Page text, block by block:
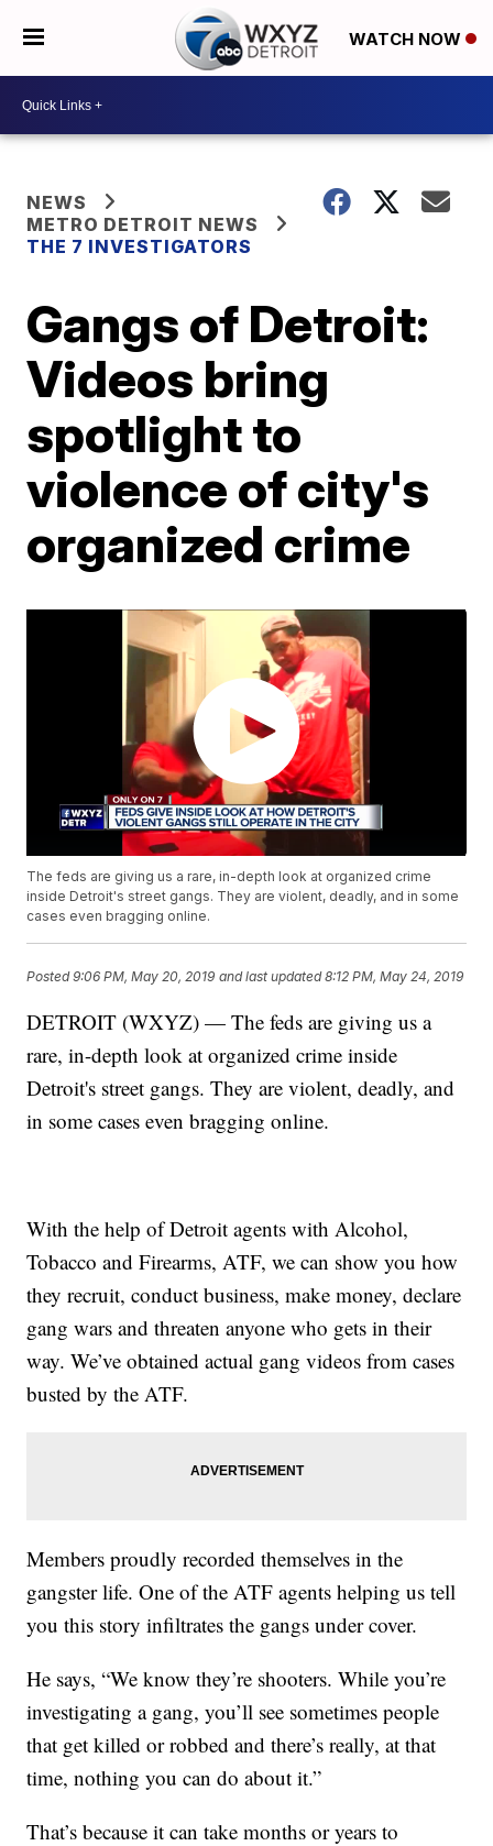
WATCH NOW
NEWS
METRO DETROIT NEWS
THE 7 INVESTIGATORS
Gangs of Detroit:
Videos bring
spotlight to
violence of city's
organized crime
The feds are giving us a rare, in-depth look at organized crime
inside Detroit's street gangs. They are violent, deadly, and in some
cases even bragging online.
Posted9:06 PM, May 20, 2019 and last updated 8:12 PM, May 24, 2019
DETROIT (WXYZ) — The feds are giving us a
rare, in-depth look at organized crime inside
Detroit's street gangs. They are violent, deadly, and
in some cases even bragging online.
With the help of Detroit agents with Alcohol,
Tobacco and Firearms, ATF, we can show you how
they recruit, conduct business, make money, declare
gang wars and threaten anyone who gets in their
way. We’ve obtained actual gang videos from cases
busted by the ATF.
Members proudly recorded themselves in the
gangster life. One of the ATF agents helping us tell
you this story infiltrates the gangs under cover.
He says, “We know they’re shooters. While you’re
investigating a gang, you’ll see sometimes people
that get killed or robbed and there’s really, at that
time, nothing you can do about it.”
That’s because it can take months or years to